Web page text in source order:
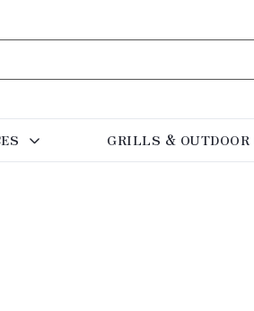
GRILLS &